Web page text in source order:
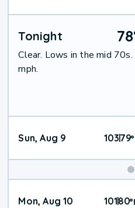
Tonight 78
Clear. Lows in the mid
mph.
Sun, Aug 9 103|79°
Mon, Aug 10 101|80°